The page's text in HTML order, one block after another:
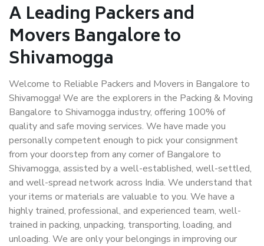
A Leading Packers and
Movers Bangalore to
Shivamogga
Welcome to Reliable Packers and Movers in Bangalore to
Shivamogga! We are the explorers in the Packing & Moving
Bangalore to Shivamogga industry, offering 100% of
quality and safe moving services. We have made you
personally competent enough to pick your consignment
from your doorstep from any corner of Bangalore to
Shivamogga, assisted by a well-established, well-settled,
and well-spread network across India. We understand that
your items or materials are valuable to you. We have a
highly trained, professional, and experienced team, well-
trained in packing, unpacking, transporting, loading, and
unloading. We are only your belongings in improving our